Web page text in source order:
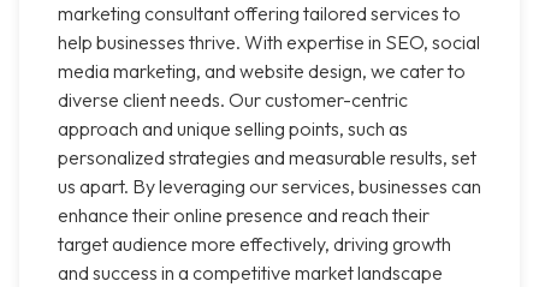
marketing consultant offering tailored services to
help businesses thrive. With expertise in SEO, social
media marketing, and website design, we cater to
diverse client needs. Our customer-centric
approach and unique selling points, such as
personalized strategies and measurable results, set
us apart. By leveraging our services, businesses can
enhance their online presence and reach their
target audience more effectively, driving growth
and success in a competitive market landscape